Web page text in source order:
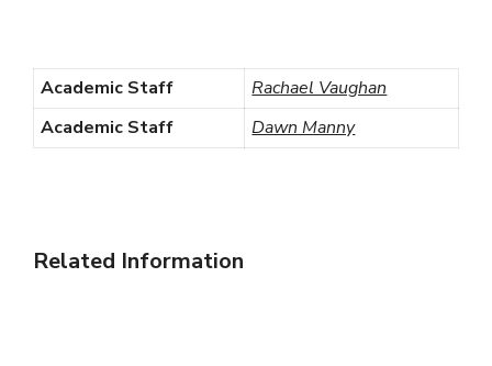
Academic Staff
Rachael Vaughan
Academic Staff
Dawn Manny
Related Information